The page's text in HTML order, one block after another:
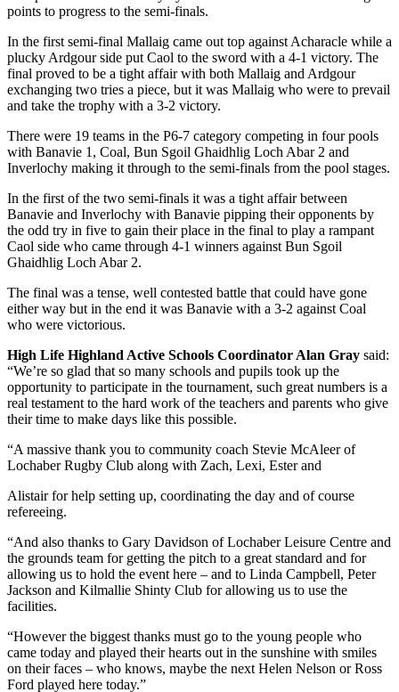
points to progress to the semi-finals.
In the first semi-final Mallaig came out top against Acharacle while a
plucky Ardgour side put Caol to the sword with a 4-1 victory. The
final proved to be a tight affair with both Mallaig and Ardgour
exchanging two tries a piece, but it was Mallaig who were to prevail
and take the trophy with a 3-2 victory.
There were 19 teams in the P6-7 category competing in four pools
with Banavie 1, Coal, Bun Sgoil Ghaidhlig Loch Abar 2 and
Inverlochy making it through to the semi-finals from the pool stages.
In the first of the two semi-finals it was a tight affair between
Banavie and Inverlochy with Banavie pipping their opponents by
the odd try in five to gain their place in the final to play a rampant
Caol side who came through 4-1 winners against Bun Sgoil
Ghaidhlig Loch Abar 2.
The final was a tense, well contested battle that could have gone
either way but in the end it was Banavie with a 3-2 against Coal
who were victorious.
High Life Highland Active Schools Coordinator Alan Gray said:
“We’re so glad that so many schools and pupils took up the
opportunity to participate in the tournament, such great numbers is a
real testament to the hard work of the teachers and parents who give
their time to make days like this possible.
“A massive thank you to community coach Stevie McAleer of
Lochaber Rugby Club along with Zach, Lexi, Ester and
Alistair for help setting up, coordinating the day and of course
refereeing.
“And also thanks to Gary Davidson of Lochaber Leisure Centre and
the grounds team for getting the pitch to a great standard and for
allowing us to hold the event here – and to Linda Campbell, Peter
Jackson and Kilmallie Shinty Club for allowing us to use the
facilities.
“However the biggest thanks must go to the young people who
came today and played their hearts out in the sunshine with smiles
on their faces – who knows, maybe the next Helen Nelson or Ross
Ford played here today.”